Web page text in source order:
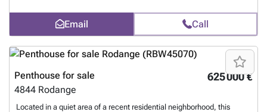
Email Call
625 000 €
Penthouse for sale
4844 Rodange
Located in a quiet area of a recent residential neighborhood, this